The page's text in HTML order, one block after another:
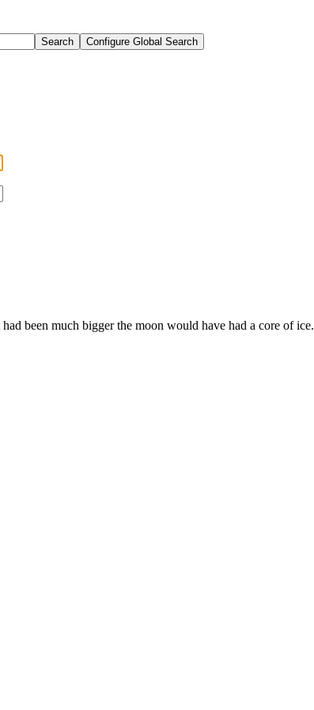
Search Configure Global Search
been much bigger the moon would have had a core of ice.